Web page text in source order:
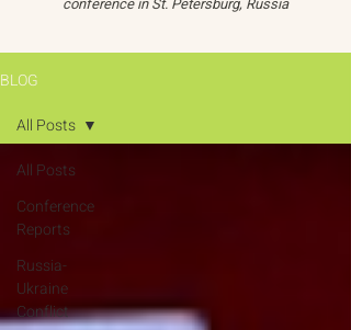
BLOG
All Posts
Conference
Reports
Russia-
Ukraine
Conflict
All Posts